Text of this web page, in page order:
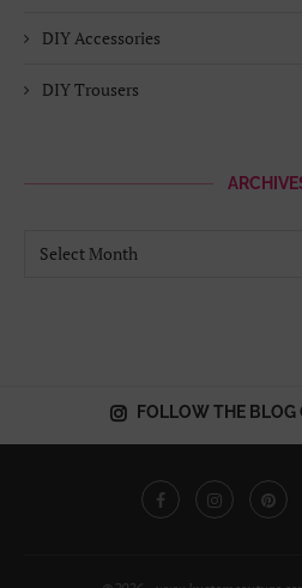
DIY Accessories
DIY Trousers
FOLLOW THE BLOG